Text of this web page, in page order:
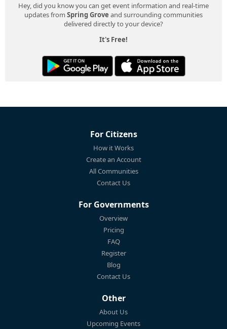
Hey, did you know you can get event information and real-time
updates from Spring Grove and surrounding communities
delivered directly to your device?
It's Free!
For Citizens
How it Works
Create an Account
All Communities
Contact Us
For Governments
Overview
Pricing
FAQ
Register
Blog
Contact Us
Other
About Us
Upcoming Events